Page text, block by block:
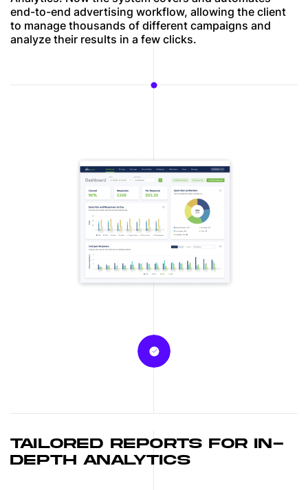
end-to-end advertising workflow, allowing the client
to manage thousands of different campaigns and
analyze their results in a few clicks.
TAILORED REPORTS FOR IN-
DEPTH ANALYTICS